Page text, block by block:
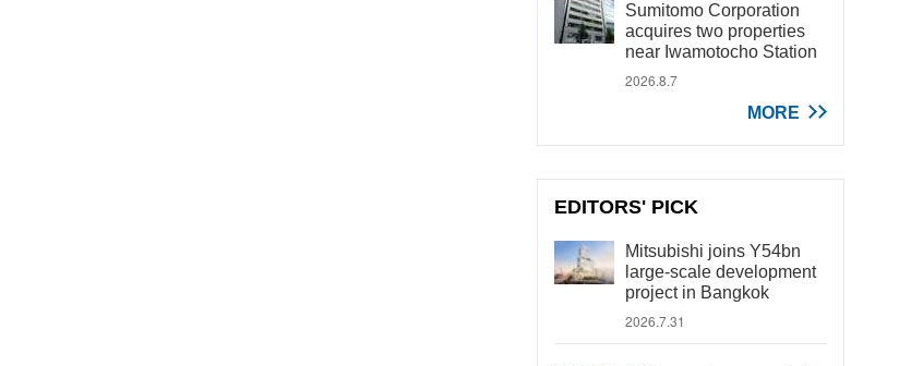
Sumitomo Corporation
acquires two properties
near Iwamotocho Station
2026.8.7
MORE
EDITORS' PICK
Mitsubishi joins Y54bn
large-scale development
project in Bangkok
2026.7.31